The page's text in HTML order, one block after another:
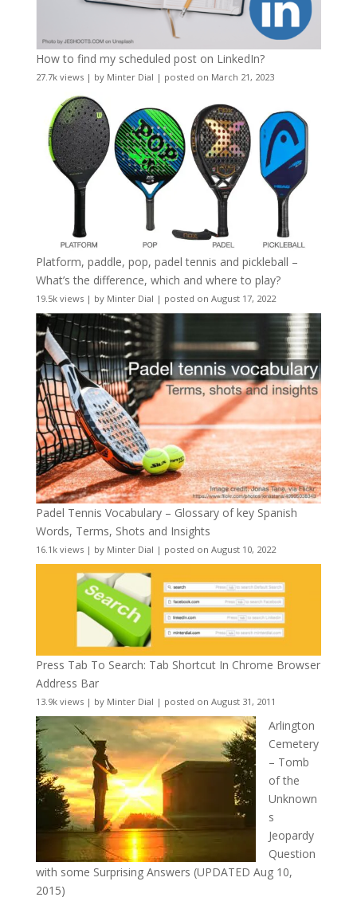
How to find my scheduled post on LinkedIn?
27.7k views| by Minter Dial | posted on March 21, 2023
Platform, paddle, pop, padel tennis and pickleball –
What’s the difference, which and where to play?
19.5k views| by Minter Dial | posted on August 17, 2022
Padel Tennis Vocabulary – Glossary of key Spanish
Words, Terms, Shots and Insights
16.1k views| by Minter Dial | posted on August 10, 2022
Press Tab To Search: Tab Shortcut In Chrome Browser
Address Bar
13.9k views| by Minter Dial | posted on August 31, 2011
Arlington
Cemetery
– Tomb
of the
Unknown
s
Jeopardy
Question
with some Surprising Answers (UPDATED Aug 10,
2015)